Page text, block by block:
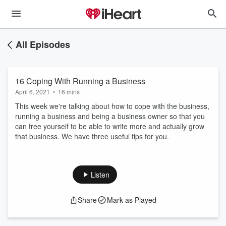
All Episodes
16 Coping With Running a Business
April 6, 2021 • 16 mins
This week we're talking about how to cope with the business,
running a business and being a business owner so that you
can free yourself to be able to write more and actually grow
that business. We have three useful tips for you.
Listen
Share Mark as Played